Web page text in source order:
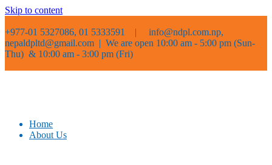
Skip to content
+977-01 5327086, 01 5333591 |
info@ndpl.com.np,
nepaldpltd@gmail.com | We are open 10:00 am - 5:00 pm (Sun-
Thu) & 10:00 am - 3:00 pm (Fri)
Home
About Us